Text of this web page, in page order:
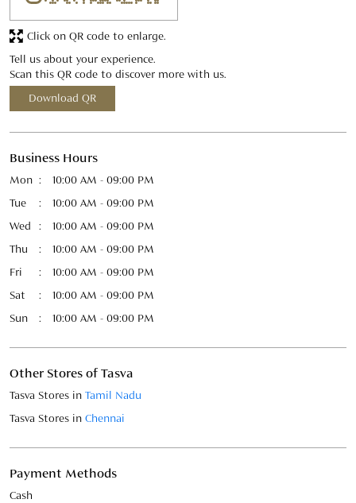
Tell us about your experience.
Scan this QR code to discover more with us.
Download QR
Click on QR code to enlarge.
Business Hours
Mon 10:00 AM - 09:00 PM
Tue 10:00 AM - 09:00 PM
Wed 10:00 AM - 09:00 PM
Thu 10:00 AM - 09:00 PM
Fri 10:00 AM - 09:00 PM
Sat 10:00 AM - 09:00 PM
Sun 10:00 AM - 09:00 PM
Other Stores of Tasva
Tasva Stores in Tamil Nadu
Tasva Stores in Chennai
Payment Methods
Cash